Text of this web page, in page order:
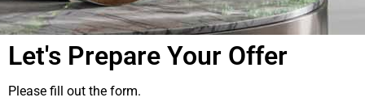
Let's Prepare Your Offer
Please fill out the form.